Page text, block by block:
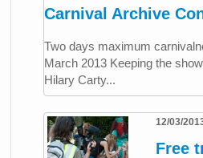
Carnival Archive
Two days maximum
March 2013 Keeping the
Hilary Carty...
12/03/
Free